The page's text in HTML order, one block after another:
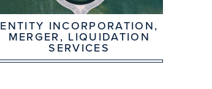
ENTITY INCORPORATION,
MERGER, LIQUIDATION
SERVICES